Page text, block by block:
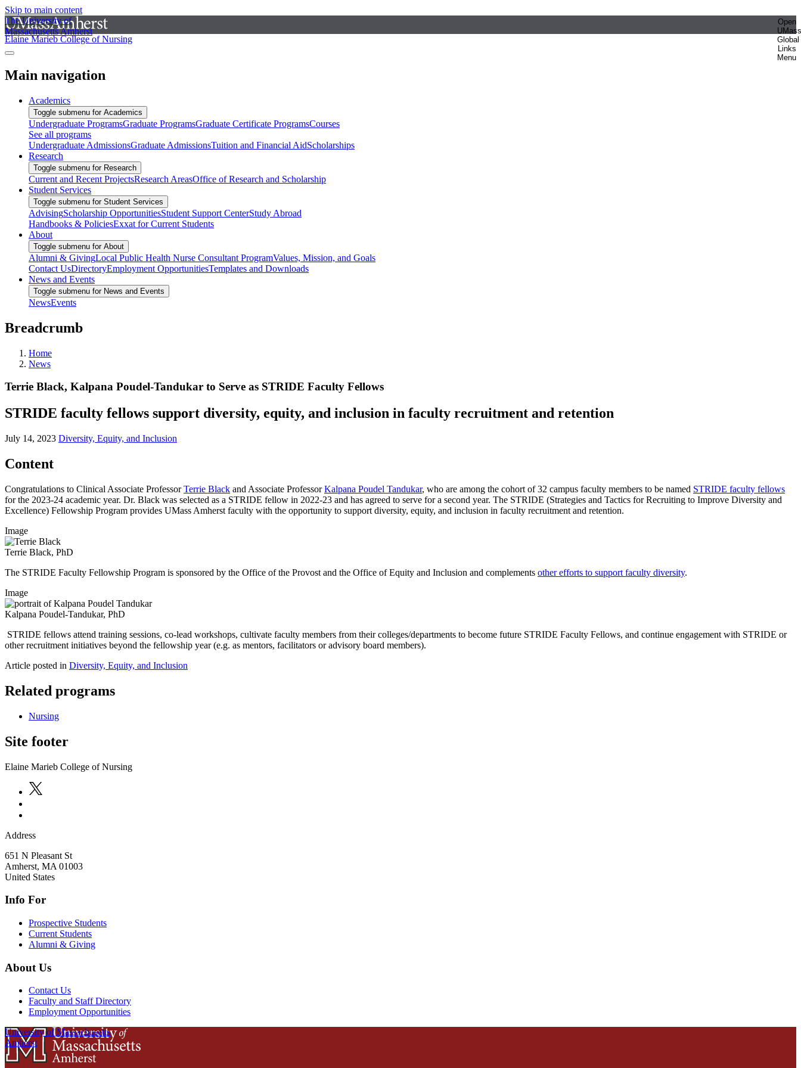
Skip to main content
The University of
Massachusetts Amherst
Open
UMass
Global
Links
Menu
Elaine Marieb College of Nursing
Main navigation
Academics
Toggle submenu for Academics
Undergraduate ProgramsGraduate ProgramsGraduate Certificate ProgramsCourses
See all programs
Undergraduate AdmissionsGraduate AdmissionsTuition and Financial AidScholarships
Research
Toggle submenu for Research
Current and Recent ProjectsResearch AreasOffice of Research and Scholarship
Student Services
Toggle submenu for Student Services
AdvisingScholarship OpportunitiesStudent Support CenterStudy Abroad
Handbooks & PoliciesExxat for Current Students
About
Toggle submenu for About
Alumni & GivingLocal Public Health Nurse Consultant ProgramValues, Mission, and Goals
Contact UsDirectoryEmployment OpportunitiesTemplates and Downloads
News and Events
Toggle submenu for News and Events
NewsEvents
Breadcrumb
Home
News
Terrie Black, Kalpana Poudel-Tandukar to Serve as STRIDE Faculty Fellows
STRIDE faculty fellows support diversity, equity, and inclusion in faculty recruitment and retention
July 14, 2023 Diversity, Equity, and Inclusion
Content
Congratulations to Clinical Associate ProfessorTerrie Black and Associate ProfessorKalpana Poudel Tandukar, who are among the cohort of 32 campus faculty members to be named STRIDE faculty fellows
for the 2023-24 academic year. Dr. Black was selected as a STRIDE fellow in 2022-23 and has agreed to serve for a second year. The STRIDE (Strategies and Tactics for Recruiting to Improve Diversity and
Excellence) Fellowship Program provides UMass Amherst faculty with the opportunity to support diversity, equity, and inclusion in faculty recruitment and retention.
Image
Terrie Black, PhD
The STRIDE Faculty Fellowship Program is sponsored by the Office of the Provost and the Office of Equity and Inclusion and complements other efforts to support faculty diversity.
Image
Kalpana Poudel-Tandukar, PhD
STRIDE fellows attend training sessions, co-lead workshops, cultivate faculty members from their colleges/departments to become future STRIDE Faculty Fellows, and continue engagement with STRIDE or
other recruitment initiatives beyond the fellowship year (e.g. as mentors, facilitators or advisory board members).
Article posted in Diversity, Equity, and Inclusion
Related programs
Nursing
Site footer
Elaine Marieb College of Nursing
Address
651 N Pleasant St
Amherst, MA 01003
United States
Info For
Prospective Students
Current Students
Alumni & Giving
About Us
Contact Us
Faculty and Staff Directory
Employment Opportunities
University of Massachusetts
Amherst